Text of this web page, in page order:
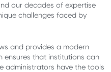
our decades of expertise
challenges faced by
and provides a modern
ensures that institutions can
administrators have the tools